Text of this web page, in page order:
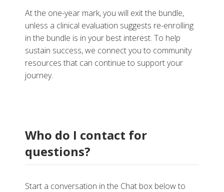
At the one-year mark, you will exit the bundle,
unless a clinical evaluation suggests re-enrolling
in the bundle is in your best interest. To help
sustain success, we connect you to community
resources that can continue to support your
journey.
Who do I contact for
questions?
Start a conversation in the Chat box below to